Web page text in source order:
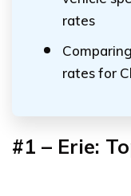
rates
rates for
#1 – Erie: